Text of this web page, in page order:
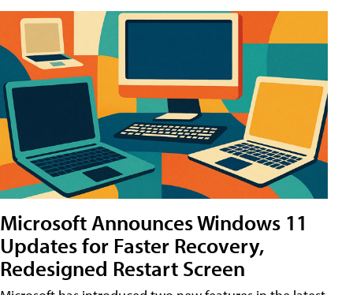
Microsoft Announces Windows 11
Updates for Faster Recovery,
Redesigned Restart Screen